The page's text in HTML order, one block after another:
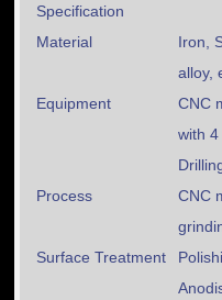
Specification
Material
Iron,
alloy,
Equipment
CNC
with
Process
CNC
Surface Treatment